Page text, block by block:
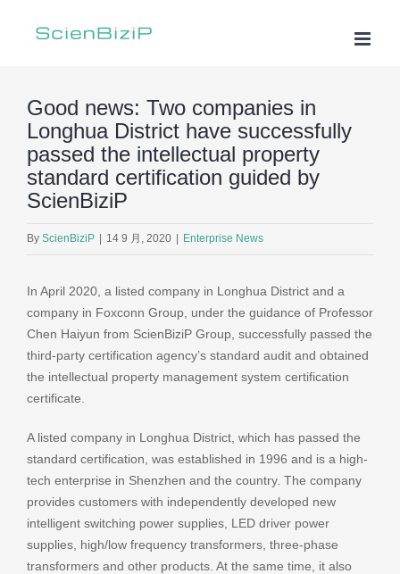
Good news: Two companies in
Longhua District have successfully
passed the intellectual property
standard certification guided by
ScienBiziP
By ScienBiziP 14 9 月, 2020 Enterprise News
In April 2020, a listed company in Longhua District and a
company in Foxconn Group, under the guidance of Professor
Chen Haiyun from ScienBiziP Group, successfully passed the
third-party certification agency’s standard audit and obtained
the intellectual property management system certification
certificate.
A listed company in Longhua District, which has passed the
standard certification, was established in 1996 and is a high-
tech enterprise in Shenzhen and the country. The company
provides customers with independently developed new
intelligent switching power supplies, LED driver power
supplies, high/low frequency transformers, three-phase
transformers and other products. At the same time, it also